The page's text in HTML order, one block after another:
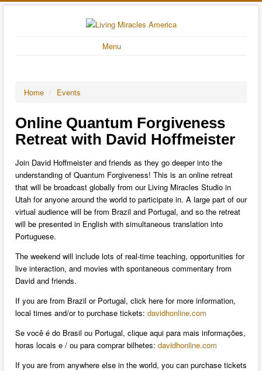
Menu
Home / Events
Online Quantum Forgiveness
Retreat with David Hoffmeister
Join David Hoffmeister and friends as they go deeper into the
understanding of Quantum Forgiveness! This is an online retreat
that will be broadcast globally from our Living Miracles Studio in
Utah for anyone around the world to participate in. A large part of our
virtual audience will be from Brazil and Portugal, and so the retreat
will be presented in English with simultaneous translation into
Portuguese.
The weekend will include lots of real-time teaching, opportunities for
live interaction, and movies with spontaneous commentary from
David and friends.
If you are from Brazil or Portugal, click here for more information,
local times and/or to purchase tickets: davidhonline.com
Se você é do Brasil ou Portugal, clique aqui para mais informações,
horas locais e / ou para comprar bilhetes: davidhonline.com
If you are from anywhere else in the world, you can purchase tickets